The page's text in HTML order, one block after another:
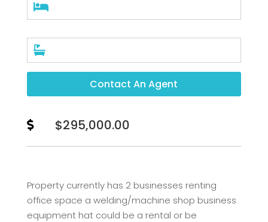


Contact An Agent
 $295,000.00
Property currently has 2 businesses renting
office space a welding/machine shop business
equipment hat could be a rental or be